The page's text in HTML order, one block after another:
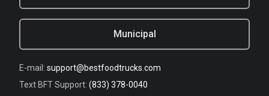
Municipal
E-mail: support@bestfoodtrucks.com
Text BFT Support: (833) 378-0040